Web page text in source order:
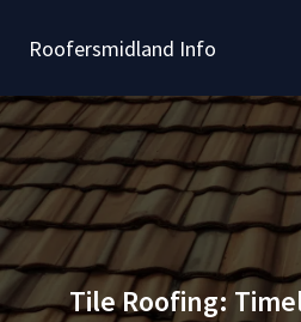
Roofersmidland Info
Tile Roofing: